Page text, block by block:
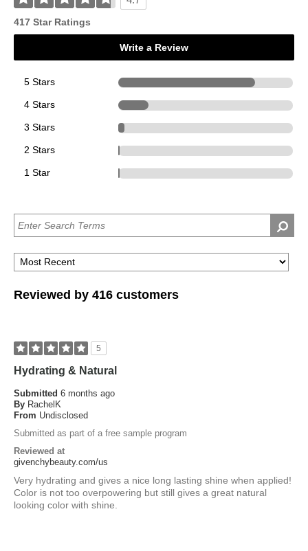
417 Star Ratings
Write a Review
5 Stars 327
4 Stars
3 Stars
2 Stars
1 Star
Reviewed by 416 customers
5
Hydrating & Natural
Submitted 6 months ago
By RachelK
From Undisclosed
Submitted as part of a free sample program
Reviewed at
givenchybeauty.com/us
Very hydrating and gives a nice long lasting shine when applied!
Color is not too overpowering but still gives a great natural
looking color with shine.